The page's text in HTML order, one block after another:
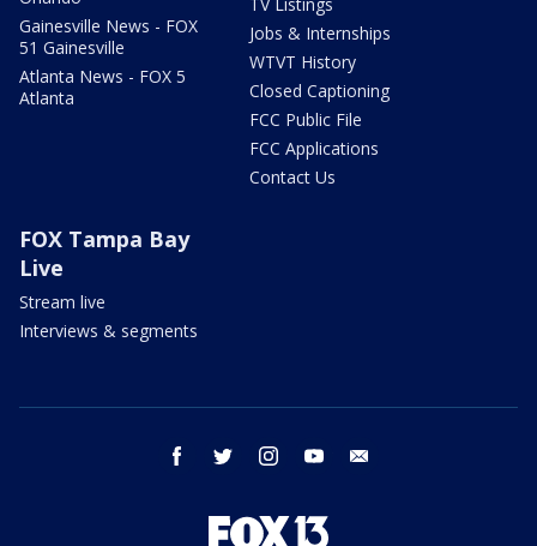
Gainesville News - FOX
51 Gainesville
Atlanta News - FOX 5
Atlanta
Jobs & Internships
WTVT History
Closed Captioning
FCC Public File
FCC Applications
Contact Us
FOX Tampa Bay
Live
Stream live
Interviews & segments
facebook twitter instagram youtube